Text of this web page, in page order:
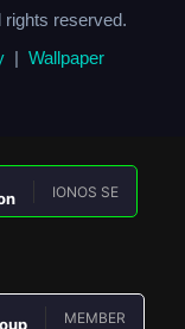
reserved.
| Wallpaper
IONOS SE
MEMBER